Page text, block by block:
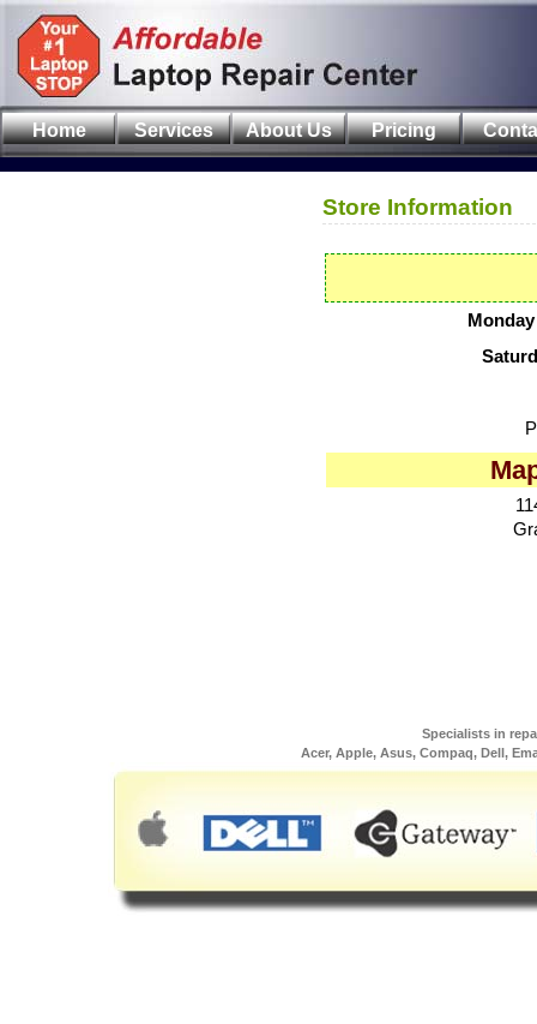
Home Services About Us Pricing
Store Information
Specialists in
Acer, Apple, Asus, Compaq, Dell,